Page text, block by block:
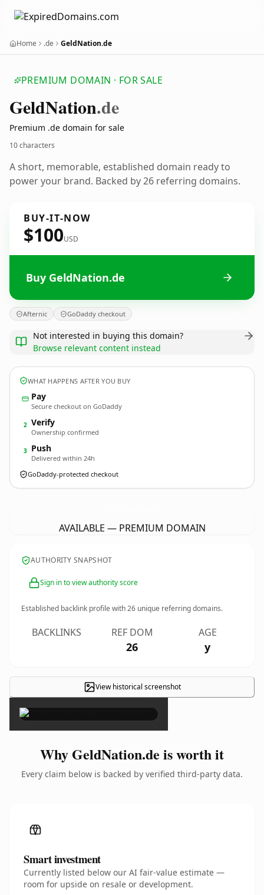
Home .de GeldNation.de
PREMIUM DOMAIN · FOR SALE
GeldNation.de
Premium .de domain for sale
10 characters
A short, memorable, established domain ready to
power your brand. Backed by 26 referring domains.
BUY-IT-NOW
$100USD
Buy GeldNation.de
Afternic GoDaddy checkout
Not interested in buying this domain?
Browse relevant content instead
WHAT HAPPENS AFTER YOU BUY
Pay
Secure checkout on GoDaddy
2 Verify
Ownership confirmed
3 Push
Delivered within 24h
GoDaddy-protected checkout
AVAILABLE — PREMIUM DOMAIN
AUTHORITY SNAPSHOT
Sign in to view authority score
Established backlink profile with26 unique referring domains.
BACKLINKS REF DOM
26
AGE
y
View historical screenshot
×
Why GeldNation.de is worth it
Every claim below is backed by verified third-party data.
Smart investment
Currently listed below our AI fair-value estimate —
room for upside on resale or development.